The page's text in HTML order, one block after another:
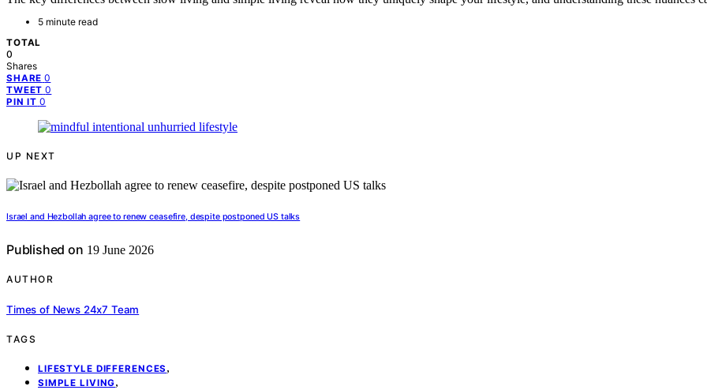
5 minute read
TOTAL
0
Shares
SHARE 0
TWEET 0
PIN IT 0
UP NEXT
Israel and Hezbollah agree to renew ceasefire, despite postponed US talks
Published on 19 June 2026
AUTHOR
Times of News 24x7 Team
TAGS
LIFESTYLE DIFFERENCES ,
SIMPLE LIVING,